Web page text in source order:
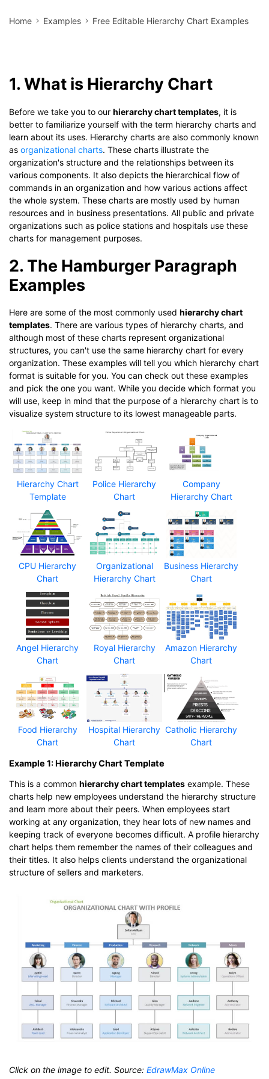
Home Examples Free Editable Hierarchy Chart Examples
1. What is Hierarchy Chart
Before we take you to our hierarchy chart templates, it is
better to familiarize yourself with the term hierarchy charts and
learn about its uses. Hierarchy charts are also commonly known
as organizational charts. These charts illustrate the
organization's structure and the relationships between its
various components. It also depicts the hierarchical flow of
commands in an organization and how various actions affect
the whole system. These charts are mostly used by human
resources and in business presentations. All public and private
organizations such as police stations and hospitals use these
charts for management purposes.
2. The Hamburger Paragraph
Examples
Here are some of the most commonly used hierarchy chart
templates. There are various types of hierarchy charts, and
although most of these charts represent organizational
structures, you can't use the same hierarchy chart for every
organization. These examples will tell you which hierarchy chart
format is suitable for you. You can check out these examples
and pick the one you want. While you decide which format you
will use, keep in mind that the purpose of a hierarchy chart is to
visualize system structure to its lowest manageable parts.
Hierarchy Chart
Template
Police Hierarchy
Chart
Company
Hierarchy Chart
CPU Hierarchy
Chart
Organizational
Hierarchy Chart
Business Hierarchy
Chart
Angel Hierarchy
Chart
Royal Hierarchy
Chart
Amazon Hierarchy
Chart
Food Hierarchy
Chart
Hospital Hierarchy
Chart
Catholic Hierarchy
Chart
Example 1: Hierarchy Chart Template
This is a common hierarchy chart templates example. These
charts help new employees understand the hierarchy structure
and learn more about their peers. When employees start
working at any organization, they hear lots of new names and
keeping track of everyone becomes difficult. A profile hierarchy
chart helps them remember the names of their colleagues and
their titles. It also helps clients understand the organizational
structure of sellers and marketers.
Click on the image to edit. Source: EdrawMax Online